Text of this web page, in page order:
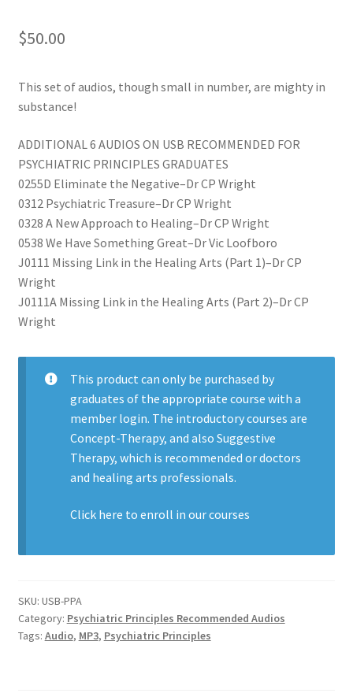
$50.00
This set of audios, though small in number, are mighty in
substance!
ADDITIONAL 6 AUDIOS ON USB RECOMMENDED FOR
PSYCHIATRIC PRINCIPLES GRADUATES
0255D Eliminate the Negative–Dr CP Wright
0312 Psychiatric Treasure–Dr CP Wright
0328 A New Approach to Healing–Dr CP Wright
0538 We Have Something Great–Dr Vic Loofboro
J0111 Missing Link in the Healing Arts (Part 1)–Dr CP
Wright
J0111A Missing Link in the Healing Arts (Part 2)–Dr CP
Wright
This product can only be purchased by
graduates of the appropriate course with a
member login. The introductory courses are
Concept-Therapy, and also Suggestive
Therapy, which is recommended or doctors
and healing arts professionals.
Click here to enroll in ourcourses
SKU: USB-PPA
Category: Psychiatric Principles Recommended Audios
Tags: Audio, MP3, Psychiatric Principles